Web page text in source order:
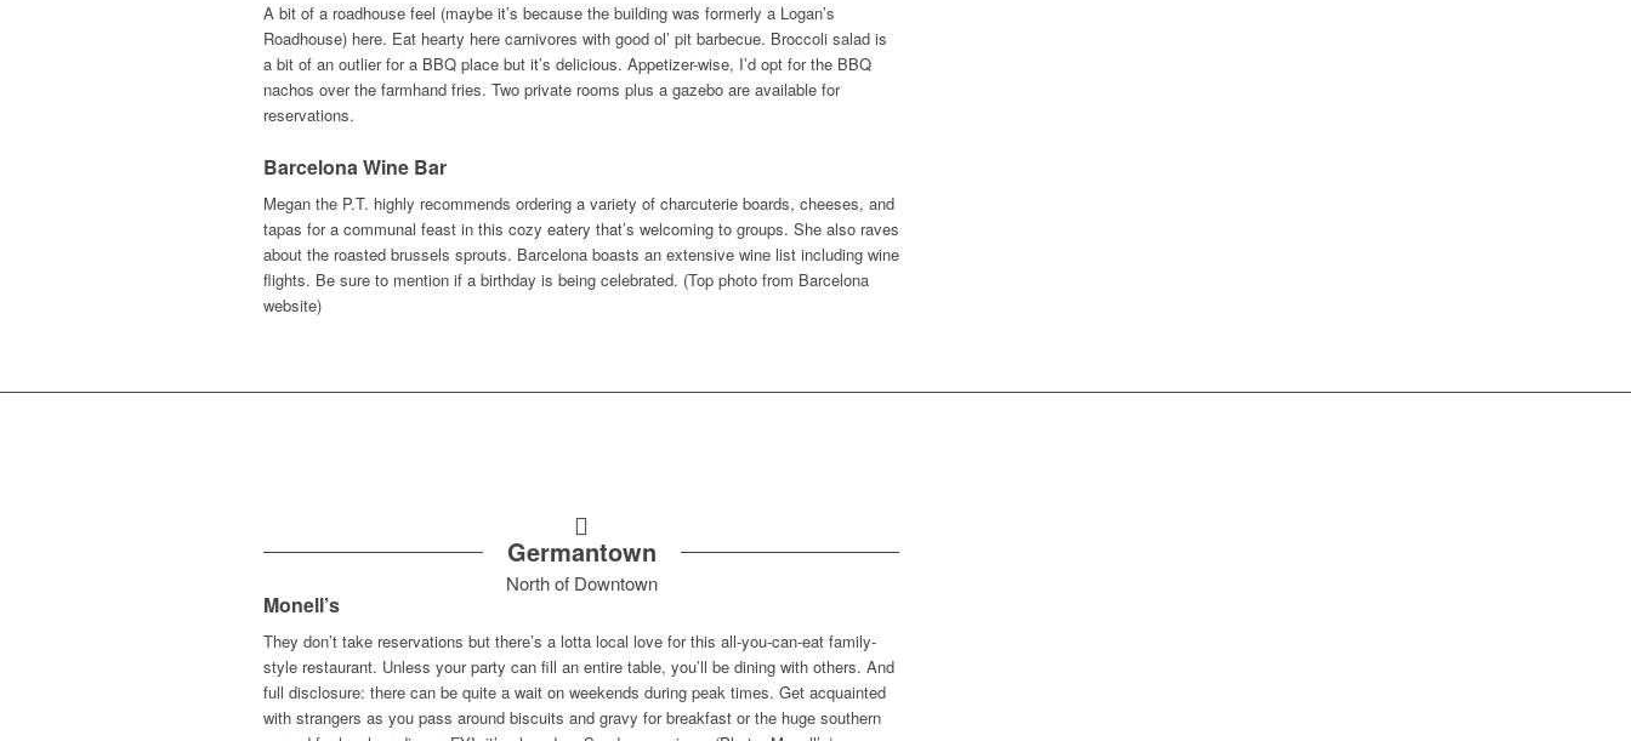
A bit of a roadhouse feel (maybe it’s because the building was formerly a Logan’s
Roadhouse) here. Eat hearty here carnivores with good ol’ pit barbecue. Broccoli salad is
a bit of an outlier for a BBQ place but it’s delicious. Appetizer-wise, I’d opt for the BBQ
nachos over the farmhand fries. Two private rooms plus a gazebo are available for
reservations.
Barcelona Wine Bar
Megan the P.T. highly recommends ordering a variety of charcuterie boards, cheeses, and
tapas for a communal feast in this cozy eatery that’s welcoming to groups. She also raves
about the roasted brussels sprouts. Barcelona boasts an extensive wine list including wine
flights. Be sure to mention if a birthday is being celebrated. (Top photo from Barcelona
website)
Germantown
North of Downtown
Monell’s
They don’t take reservations but there’s a lotta local love for this all-you-can-eat family-
style restaurant. Unless your party can fill an entire table, you’ll be dining with others. And
full disclosure: there can be quite a wait on weekends during peak times. Get acquainted
with strangers as you pass around biscuits and gravy for breakfast or the huge southern